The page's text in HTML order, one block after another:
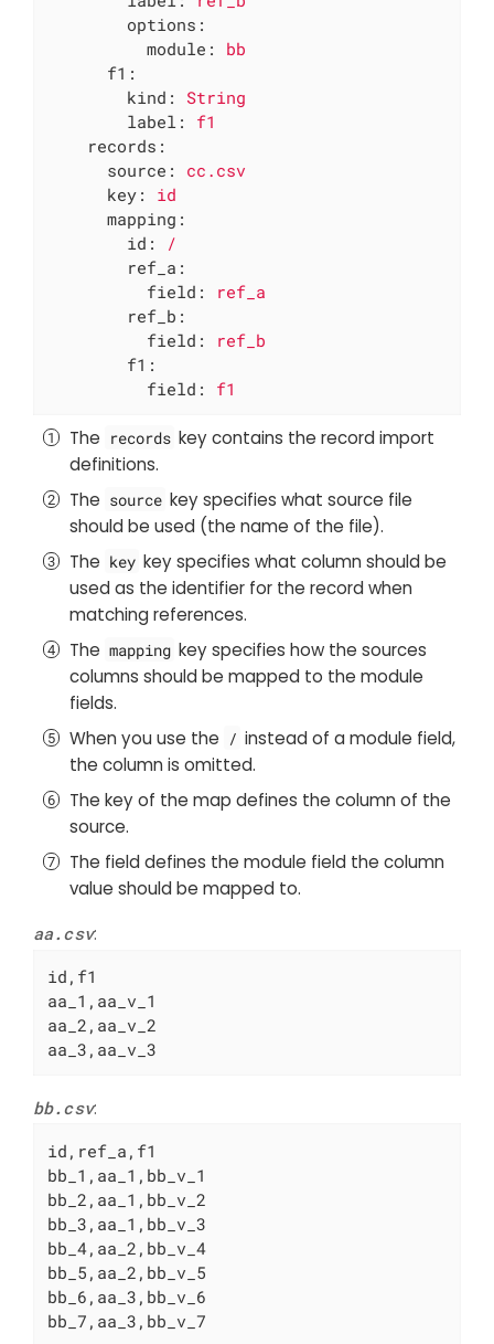
options:
module:
bb
f1:
kind:
String
label:
f1
records:
source:
cc.csv
key:
id
mapping:
id:
/
ref_a:
field:
ref_a
ref_b:
field:
ref_b
f1:
field:
f1
The records key contains the record import
definitions.
The source key specifies what source file
should be used (the name of the file).
The key key specifies what column should be
used as the identifier for the record when
matching references.
The mapping key specifies how the sources
columns should be mapped to the module
fields.
When you use the / instead of a module field,
the column is omitted.
The key of the map defines the column of the
source.
The field defines the module field the column
value should be mapped to.
aa.csv:
id,f1
aa_1,aa_v_1
aa_2,aa_v_2
aa_3,aa_v_3
bb.csv:
id,ref_a,f1
bb_1,aa_1,bb_v_1
bb_2,aa_1,bb_v_2
bb_3,aa_1,bb_v_3
bb_4,aa_2,bb_v_4
bb_5,aa_2,bb_v_5
bb_6,aa_3,bb_v_6
bb_7,aa_3,bb_v_7